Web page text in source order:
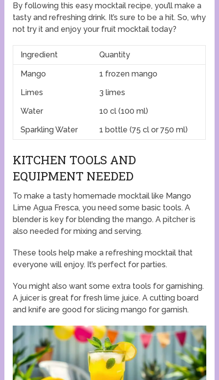
By following this easy mocktail recipe, you’ll make a
tasty and refreshing drink. It’s sure to be a hit. So, why
not try it and enjoy your fruit mocktail today?
Ingredient Quantity
Mango
1 frozen mango
Limes
3 limes
Water
10 cl (100 ml)
Sparkling Water
1 bottle (75 cl or 750 ml)
KITCHEN TOOLS AND
EQUIPMENT NEEDED
To make a tasty homemade mocktail like Mango
Lime Agua Fresca, you need some basic tools. A
blender is key for blending the mango. A pitcher is
also needed for mixing and serving.
These tools help make a refreshing mocktail that
everyone will enjoy. It’s perfect for parties.
You might also want some extra tools for garnishing.
A juicer is great for fresh lime juice. A cutting board
and knife are good for slicing mango for garnish.